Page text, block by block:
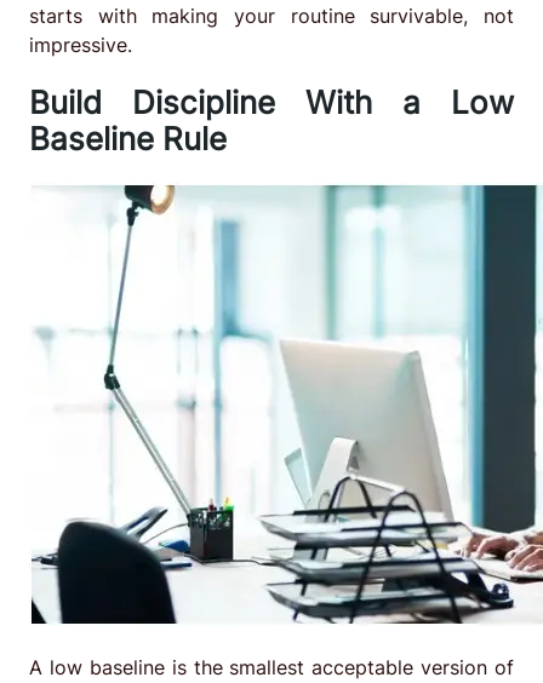
starts with making your routine survivable, not
impressive.
Build Discipline With a Low
Baseline Rule
A low baseline is the smallest acceptable version of